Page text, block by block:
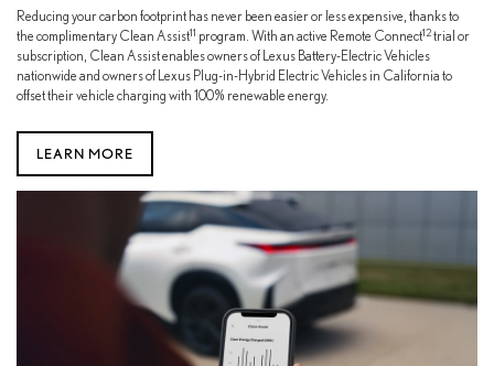
Reducing your carbon footprint has never been easier or less expensive, thanks to
the complimentary Clean Assist11 program. With an active Remote Connect12trial or
subscription, Clean Assist enables owners of Lexus Battery-Electric Vehicles
nationwide and owners of Lexus Plug-in-Hybrid Electric Vehicles in California to
offset their vehicle charging with 100% renewable energy.
LEARN MORE